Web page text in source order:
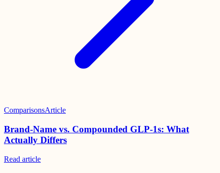
ComparisonsArticle
Brand-Name vs. Compounded GLP-1s: What
Actually Differs
Read article